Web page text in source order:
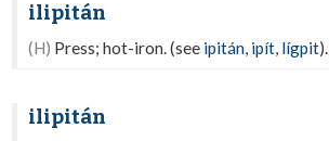
ilipitán
(H) Press; hot-iron. (see ipitán, ipít, lígpit).
ilipitán